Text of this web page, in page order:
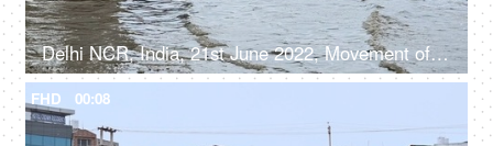
Delhi NCR, India, 21st June 2022, Movement of city traffic on the flooded roads after a heavy rainfall
FHD 00:08